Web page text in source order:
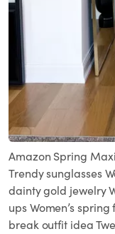
Amazon Spring
Trendy sunglasses
dainty gold jewelry
ups Women’s
break outfit idea